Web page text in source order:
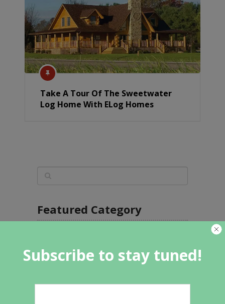
Take A Tour Of The Sweetwater
Log Home With ELog Homes
Featured Category
Subscribe to stay tuned!